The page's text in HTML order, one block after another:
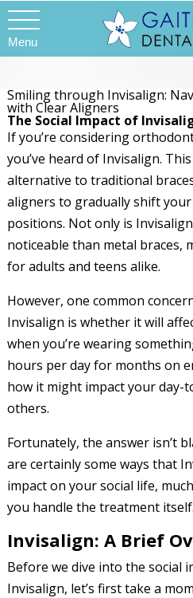
Menu
Smiling through Invisalign:
with Clear Aligners
The Social Impact of
If you’re considering
you’ve heard of Invisalign.
alternative to traditional
aligners to gradually shift
positions. Not only is
noticeable than metal braces,
for adults and teens alike.
However, one common
Invisalign is whether it will
when you’re wearing
hours per day for months on
how it might impact your day-
others.
Fortunately, the answer isn’t
are certainly some ways that
impact on your social life,
you handle the treatment itself.
Invisalign: A Brief
Before we dive into the social
Invisalign, let’s first take a